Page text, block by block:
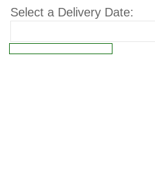
Select a Delivery Date: